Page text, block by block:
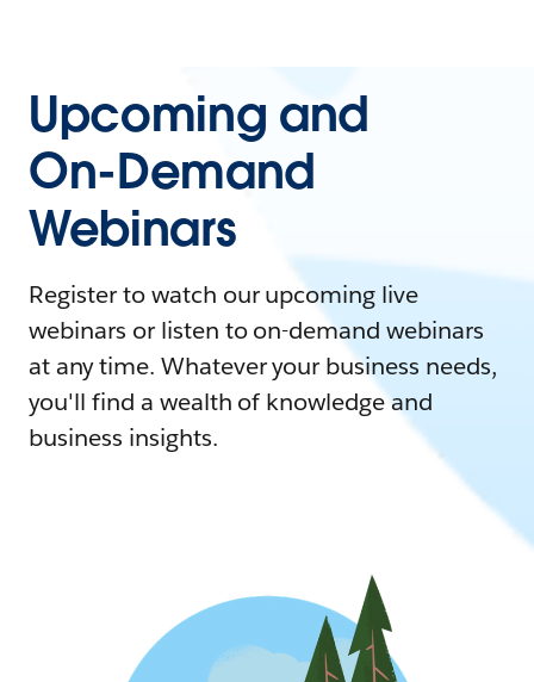
Upcoming and
On-Demand
Webinars
Register to watch our upcoming live
webinars or listen to on-demand webinars
at any time. Whatever your business needs,
you'll find a wealth of knowledge and
business insights.